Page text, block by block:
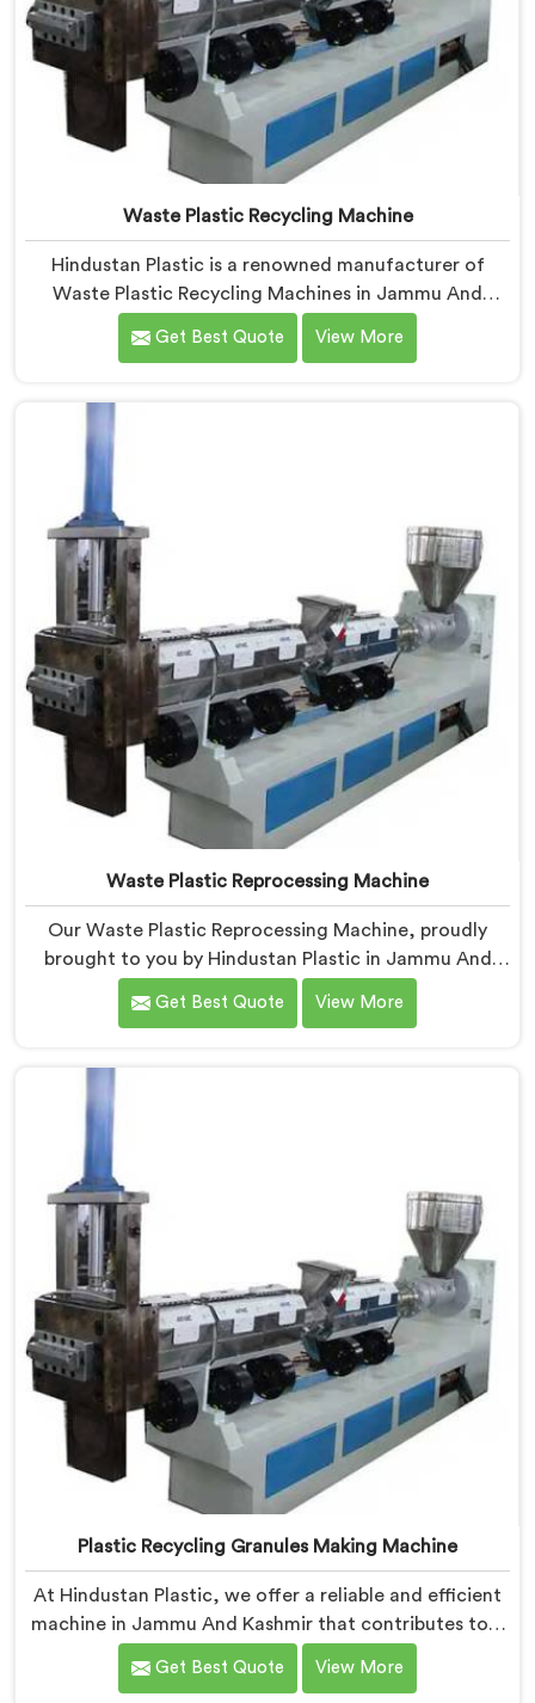
Waste Plastic Recycling Machine
Hindustan Plastic is a renowned manufacturer of
Waste Plastic Recycling Machines in Jammu And
Kashmir. As Waste Plastic Recycling Machine
Manufacturers in Jammu And Kashmir, we specialize
and reprocessing of waste plastic materials. Our
machines in Jammu And Kashmir are designed with
and sustainable waste plastic recycling processes.
Get Best Quote View More
Waste Plastic Reprocessing Machine
Our Waste Plastic Reprocessing Machine, proudly
brought to you by Hindustan Plastic in Jammu And
Kashmir. We are established as the leading Waste
Plastic Reprocessing Machine Manufacturers in
technology and commitment to sustainability, we
provide an efficient solution in Jammu And Kashmir
Get Best Quote View More
Plastic Recycling Granules Making Machine
At Hindustan Plastic, we offer a reliable and efficient
machine in Jammu And Kashmir that contributes to a
cleaner and greener environment. With our
commitment to innovation and quality, we take pride
Get Best Quote View More